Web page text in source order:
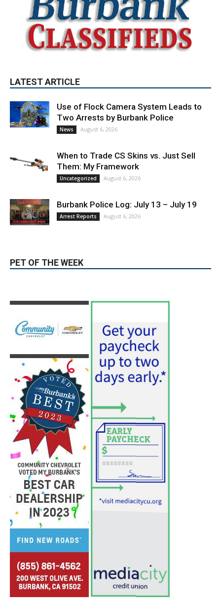
LATEST ARTICLE
Use of Flock Camera System Leads to
Two Arrests by Burbank Police
News August 6, 2026
When to Trade CS Skins vs. Just Sell
Them: My Framework
Uncategorized August 6, 2026
Burbank Police Log: July 13 – July 19
Arrest Reports August 6, 2026
PET OF THE WEEK